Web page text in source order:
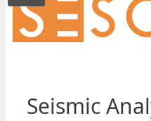
Seismic